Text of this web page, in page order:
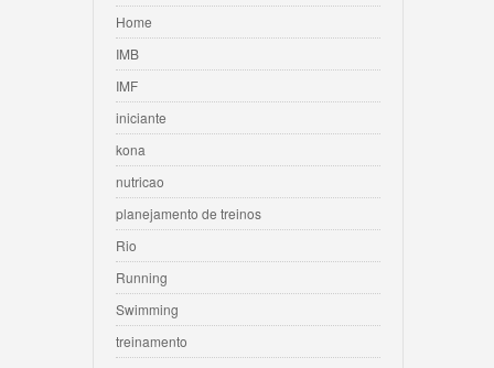
Home
IMB
IMF
iniciante
kona
nutricao
planejamento de treinos
Rio
Running
Swimming
treinamento